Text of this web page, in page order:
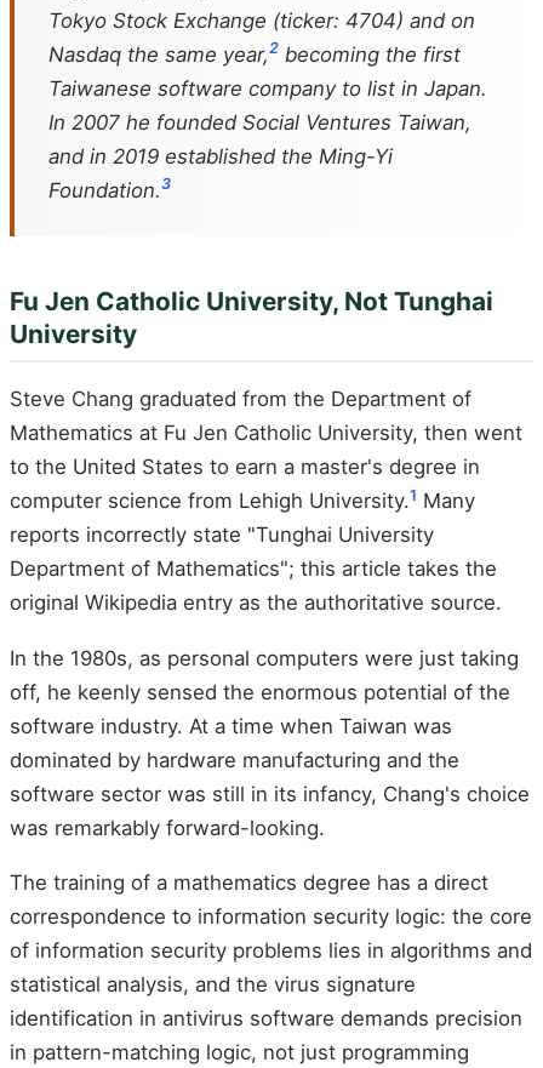
Tokyo Stock Exchange (ticker: 4704) and on
Nasdaq the same year,2 becoming the first
Taiwanese software company to list in Japan.
In 2007 he founded Social Ventures Taiwan,
and in 2019 established the Ming-Yi
Foundation.3
Fu Jen Catholic University, Not Tunghai
University
Steve Chang graduated from the Department of
Mathematics at Fu Jen Catholic University, then went
to the United States to earn a master's degree in
computer science from Lehigh University.1 Many
reports incorrectly state "Tunghai University
Department of Mathematics"; this article takes the
original Wikipedia entry as the authoritative source.
In the 1980s, as personal computers were just taking
off, he keenly sensed the enormous potential of the
software industry. At a time when Taiwan was
dominated by hardware manufacturing and the
software sector was still in its infancy, Chang's choice
was remarkably forward-looking.
The training of a mathematics degree has a direct
correspondence to information security logic: the core
of information security problems lies in algorithms and
statistical analysis, and the virus signature
identification in antivirus software demands precision
in pattern-matching logic, not just programming